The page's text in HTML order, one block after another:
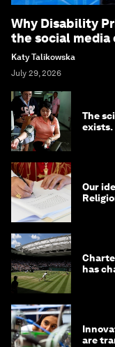
Why Disability
the social media
Katy Talikowska
July 29, 2026
The
exists.
Our
has
are